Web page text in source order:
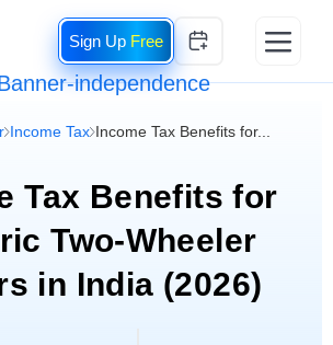
Free
Income Tax Income Tax Benefits for...
Tax Benefits for
Two-Wheeler
in India (2026)